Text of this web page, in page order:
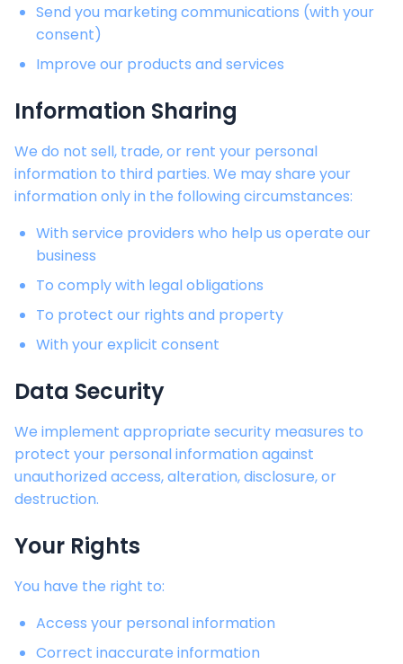
Send you marketing communications (with your
consent)
Improve our products and services
Information Sharing
We do not sell, trade, or rent your personal
information to third parties. We may share your
information only in the following circumstances:
With service providers who help us operate our
business
To comply with legal obligations
To protect our rights and property
With your explicit consent
Data Security
We implement appropriate security measures to
protect your personal information against
unauthorized access, alteration, disclosure, or
destruction.
Your Rights
You have the right to:
Access your personal information
Correct inaccurate information